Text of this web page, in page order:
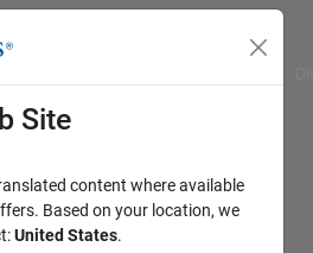
Site
content where available
Based on your location, we
United States.